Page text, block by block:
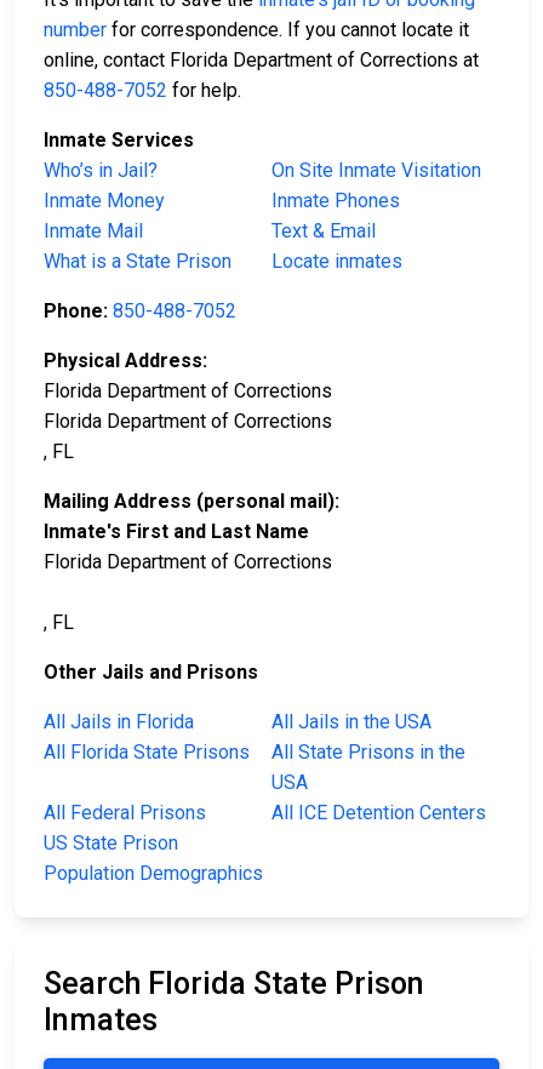
number for correspondence. If you cannot locate it
online, contact Florida Department of Corrections at
850-488-7052 for help.
Inmate Services
Who’s in Jail?
On Site Inmate Visitation
Inmate Money
Inmate Phones
Inmate Mail
Text & Email
What is a State Prison
Locate inmates
Phone: 850-488-7052
Physical Address:
Florida Department of Corrections
Florida Department of Corrections
, FL
Mailing Address (personal mail):
Inmate's First and Last Name
Florida Department of Corrections
, FL
Other Jails and Prisons
All Jails in Florida
All Jails in the USA
All Florida State Prisons
All State Prisons in the
USA
All Federal Prisons
All ICE Detention Centers
US State Prison
Population Demographics
Search Florida State Prison
Inmates